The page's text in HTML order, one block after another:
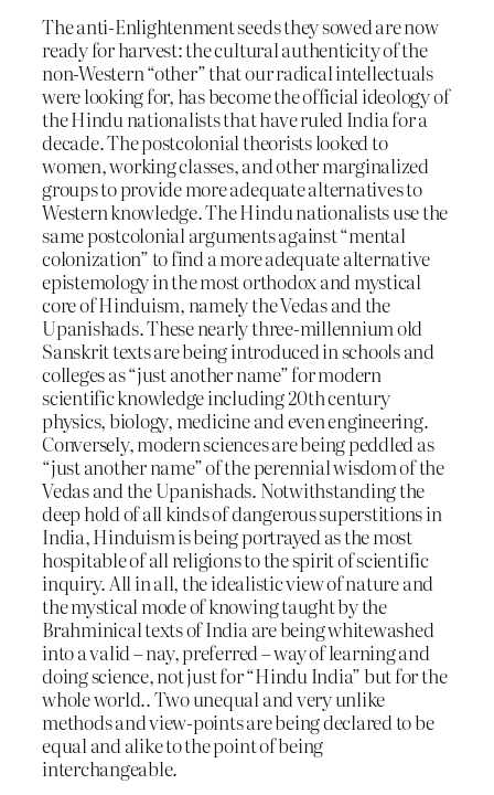
The anti-Enlightenment seeds they sowed are now
ready for harvest: the cultural authenticity of the
non-Western “other” that our radical intellectuals
were looking for, has become the official ideology of
the Hindu nationalists that have ruled India for a
decade. The postcolonial theorists looked to
women, working classes, and other marginalized
groups to provide more adequate alternatives to
Western knowledge. The Hindu nationalists use the
same postcolonial arguments against “mental
colonization” to find a more adequate alternative
epistemology in the most orthodox and mystical
core of Hinduism, namely the Vedas and the
Upanishads. These nearly three-millennium old
Sanskrit texts are being introduced in schools and
colleges as “just another name” for modern
scientific knowledge including 20th century
physics, biology, medicine and even engineering.
Conversely, modern sciences are being peddled as
“just another name” of the perennial wisdom of the
Vedas and the Upanishads. Notwithstanding the
deep hold of all kinds of dangerous superstitions in
India, Hinduism is being portrayed as the most
hospitable of all religions to the spirit of scientific
inquiry. All in all, the idealistic view of nature and
the mystical mode of knowing taught by the
Brahminical texts of India are being whitewashed
into a valid – nay, preferred – way of learning and
doing science, not just for “Hindu India” but for the
whole world.. Two unequal and very unlike
methods and view-points are being declared to be
equal and alike to the point of being
interchangeable.